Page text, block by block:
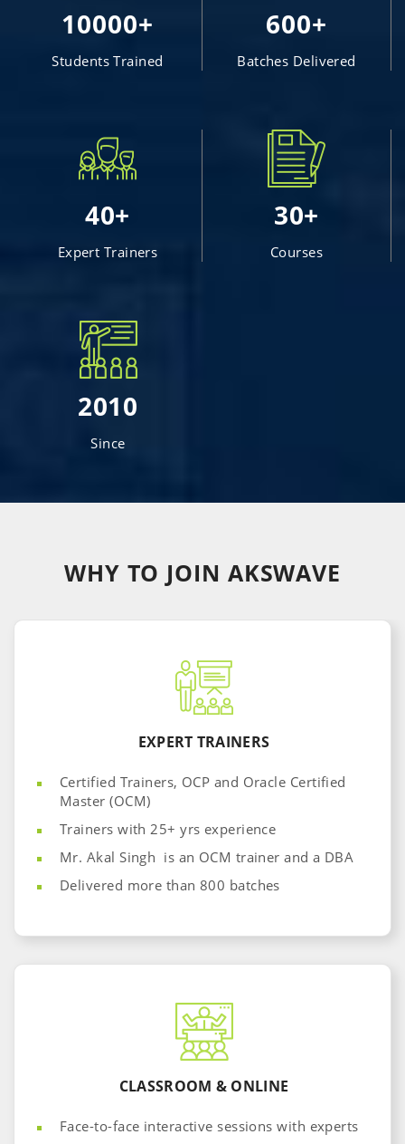
10000+
Students Trained
600+
Batches Delivered
40+
Expert Trainers
30+
Courses
2010
Since
WHY TO JOIN AKSWAVE
EXPERT TRAINERS
Certified Trainers, OCP and Oracle Certified
Master (OCM)
Trainers with 25+ yrs experience
Mr. Akal Singh is an OCM trainer and a DBA
Delivered more than 800 batches
CLASSROOM & ONLINE
Face-to-face interactive sessions with experts